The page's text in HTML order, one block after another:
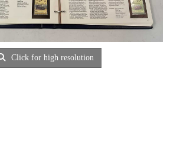
Click for high resolution